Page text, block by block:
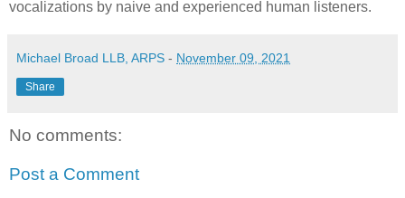
vocalizations by naive and experienced human listeners.
Michael Broad LLB, ARPS - November 09, 2021
Share
No comments:
Post a Comment